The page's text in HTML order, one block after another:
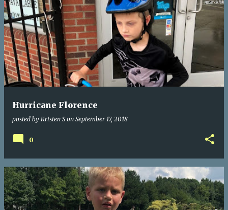
Hurricane Florence
posted by Kristen S on September 17, 2018
0